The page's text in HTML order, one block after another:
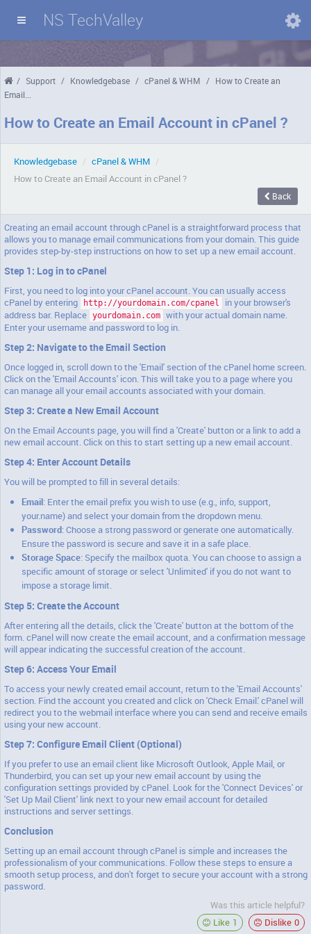
NS TechValley
Domains
/ Support / Knowledgebase / cPanel & WHM / How to Create an
Email...
How to Create an Email Account in cPanel ?
Knowledgebase / cPanel & WHM /
How to Create an Email Account in cPanel ?
Back
Creating an email account through cPanel is a straightforward process that
allows you to manage email communications from your domain. This guide
provides step-by-step instructions on how to set up a new email account.
Step 1: Log in to cPanel
First, you need to log into your cPanel account. You can usually access
cPanel by entering
http://yourdomain.com/cpanel
in your browser's
address bar. Replace yourdomain.com with your actual domain name.
Enter your username and password to log in.
Step 2: Navigate to the Email Section
Once logged in, scroll down to the 'Email' section of the cPanel home screen.
Click on the 'Email Accounts' icon. This will take you to a page where you
can manage all your email accounts associated with your domain.
Step 3: Create a New Email Account
On the Email Accounts page, you will find a 'Create' button or a link to add a
new email account. Click on this to start setting up a new email account.
Step 4: Enter Account Details
You will be prompted to fill in several details:
Email: Enter the email prefix you wish to use (e.g., info, support,
your.name) and select your domain from the dropdown menu.
Password: Choose a strong password or generate one automatically.
Ensure the password is secure and save it in a safe place.
Storage Space: Specify the mailbox quota. You can choose to assign a
specific amount of storage or select 'Unlimited' if you do not want to
impose a storage limit.
Step 5: Create the Account
After entering all the details, click the 'Create' button at the bottom of the
form. cPanel will now create the email account, and a confirmation message
will appear indicating the successful creation of the account.
Step 6: Access Your Email
To access your newly created email account, return to the 'Email Accounts'
section. Find the account you created and click on 'Check Email.' cPanel will
redirect you to the webmail interface where you can send and receive emails
using your new account.
Step 7: Configure Email Client (Optional)
If you prefer to use an email client like Microsoft Outlook, Apple Mail, or
Thunderbird, you can set up your new email account by using the
configuration settings provided by cPanel. Look for the 'Connect Devices' or
'Set Up Mail Client' link next to your new email account for detailed
instructions and server settings.
Conclusion
Setting up an email account through cPanel is simple and increases the
professionalism of your communications. Follow these steps to ensure a
smooth setup process, and don't forget to secure your account with a strong
password.
Was this article helpful?
Dislike 0
Like 1